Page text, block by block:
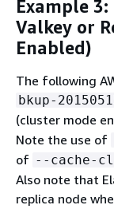
Example
Valkey or
Enabled)
The following
bkup-
(cluster mode
Note the use of
of --cache-
Also note that
replica node